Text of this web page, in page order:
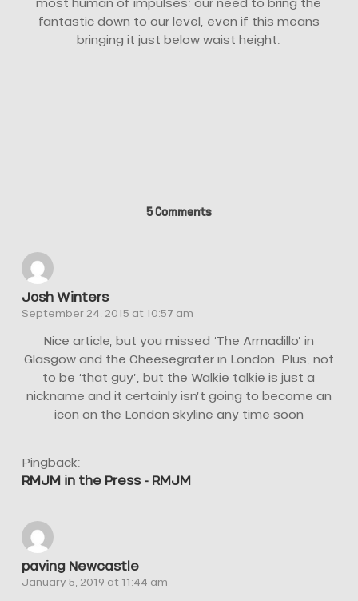
most human of impulses; our need to bring the
fantastic down to our level, even if this means
bringing it just below waist height.
5 Comments
Josh Winters
September 24, 2015 at 10:57 am
Nice article, but you missed ‘The Armadillo’ in
Glasgow and the Cheesegrater in London. Plus, not
to be ‘that guy’, but the Walkie talkie is just a
nickname and it certainly isn’t going to become an
icon on the London skyline any time soon
Pingback:
RMJM in the Press - RMJM
paving Newcastle
January 5, 2019 at 11:44 am